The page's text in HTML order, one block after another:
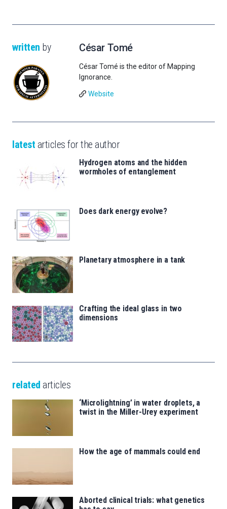
written by César Tomé
César Tomé is the editor of Mapping
Ignorance.
Website
latest articles for the author
Hydrogen atoms and the hidden
wormholes of entanglement
Does dark energy evolve?
Planetary atmosphere in a tank
Crafting the ideal glass in two
dimensions
related articles
‘Microlightning’ in water droplets, a
twist in the Miller-Urey experiment
How the age of mammals could end
Aborted clinical trials: what genetics